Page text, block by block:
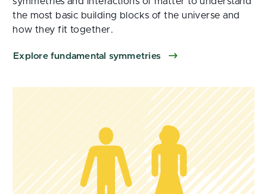
the most basic building blocks of the universe and
how they fit together.
Explore fundamental symmetries